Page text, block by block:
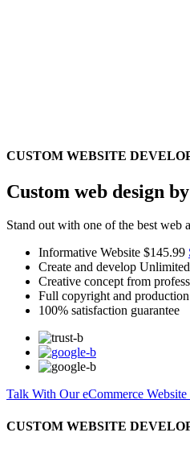
CUSTOM WEBSITE
Custom web design
Stand out with one of the best web
Informative Website $145.99
Create and develop
Creative concept from
Full copyright and
100% satisfaction guarantee
Talk With Our eCommerce Website
CUSTOM WEBSITE